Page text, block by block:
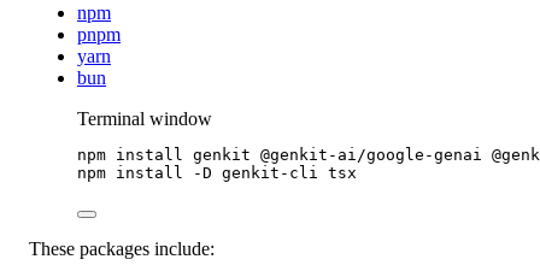
npm
pnpm
yarn
bun
Terminal window
npm install genkit @genkit-ai/google-genai
npm install -D genkit-cli tsx
These packages include: